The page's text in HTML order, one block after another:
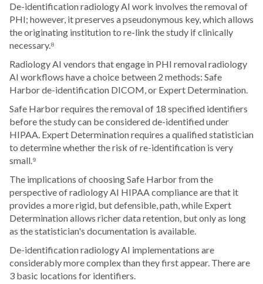
De-identification radiology AI work involves the removal of
PHI; however, it preserves a pseudonymous key, which allows
the originating institution to re-link the study if clinically
necessary.⁸
Radiology AI vendors that engage in PHI removal radiology
AI workflows have a choice between 2 methods: Safe
Harbor de-identification DICOM, or Expert Determination.
Safe Harbor requires the removal of 18 specified identifiers
before the study can be considered de-identified under
HIPAA. Expert Determination requires a qualified statistician
to determine whether the risk of re-identification is very
small.⁹
The implications of choosing Safe Harbor from the
perspective of radiology AI HIPAA compliance are that it
provides a more rigid, but defensible, path, while Expert
Determination allows richer data retention, but only as long
as the statistician's documentation is available.
De-identification radiology AI implementations are
considerably more complex than they first appear. There are
3 basic locations for identifiers.